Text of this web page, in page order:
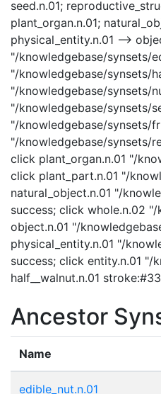
seed.n.01;
plant_organ.n.01;
physical_entity.n.01 -->
"/knowledgebase/synsets/
"/knowledgebase/synsets/
"/knowledgebase/synsets/
"/knowledgebase/synsets/
"/knowledgebase/synsets/
"/knowledgebase/synsets/
click plant_organ.n.01 "/
click plant_part.n.01 "/
natural_object.n.01 "/
success; click whole.n.02
object.n.01 "/
physical_entity.n.01 "/
success; click entity.n.01 "/
half__walnut.n.01
Ancestor
Name
edible_nut.n.01